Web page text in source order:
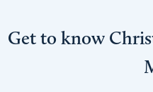
Get to know